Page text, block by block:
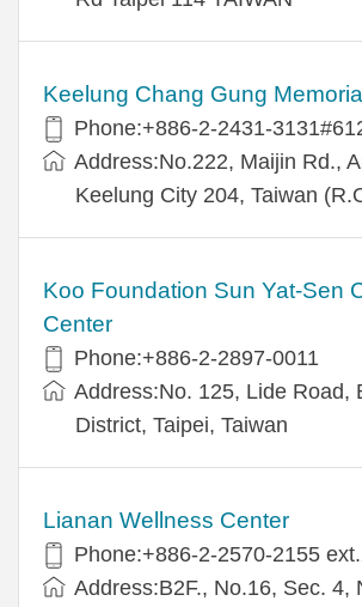
Keelung Chang Gung
Phone:+886-2-2431-
Address:No.222, Maijin Rd.,
Keelung City 204, Taiwan
Koo Foundation Sun Yat-Sen
Center
Phone:+886-2-2897-0011
Address:No. 125, Lide Road,
District, Taipei, Taiwan
Lianan Wellness Center
Phone:+886-2-2570-2155
Address:B2F., No.16, Sec. 4,